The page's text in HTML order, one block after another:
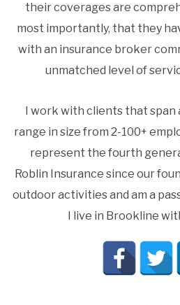
their coverages are
most importantly, that they
with an insurance broker
unmatched level of
I work with clients that span
range in size from 2-100+
represent the fourth
Roblin Insurance since our
outdoor activities and am a
I live in Brookline